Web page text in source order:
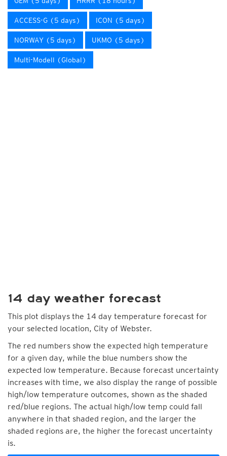
ACCESS-G (5 days) ICON (5 days)
NORWAY (5 days) UKMO (5 days)
Multi-Modell (Global)
14 day weather forecast
This plot displays the 14 day temperature forecast for
your selected location, City of Webster.
The red numbers show the expected high temperature
for a given day, while the blue numbers show the
expected low temperature. Because forecast uncertainty
increases with time, we also display the range of possible
high/low temperature outcomes, shown as the shaded
red/blue regions. The actual high/low temp could fall
anywhere in that shaded region, and the larger the
shaded regions are, the higher the forecast uncertainty
is.